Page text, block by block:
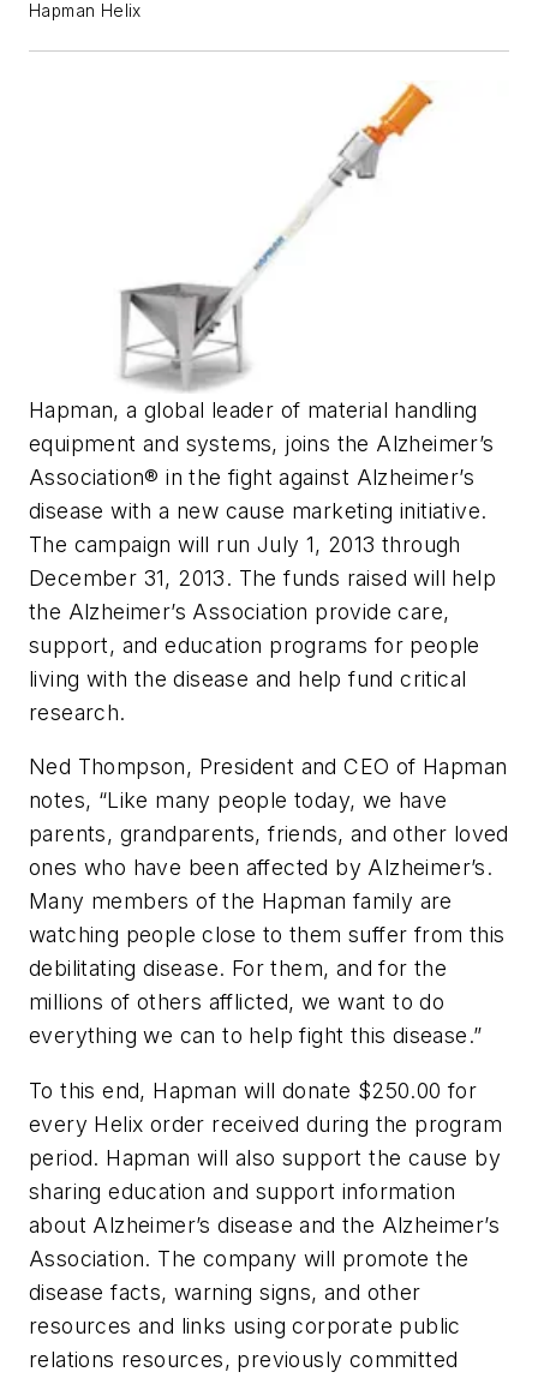
Hapman Helix
Hapman, a global leader of material handling
equipment and systems, joins the Alzheimer’s
Association® in the fight against Alzheimer’s
disease with a new cause marketing initiative.
The campaign will run July 1, 2013 through
December 31, 2013. The funds raised will help
the Alzheimer’s Association provide care,
support, and education programs for people
living with the disease and help fund critical
research.
Ned Thompson, President and CEO of Hapman
notes, “Like many people today, we have
parents, grandparents, friends, and other loved
ones who have been affected by Alzheimer’s.
Many members of the Hapman family are
watching people close to them suffer from this
debilitating disease. For them, and for the
millions of others afflicted, we want to do
everything we can to help fight this disease.”
To this end, Hapman will donate $250.00 for
every Helix order received during the program
period. Hapman will also support the cause by
sharing education and support information
about Alzheimer’s disease and the Alzheimer’s
Association. The company will promote the
disease facts, warning signs, and other
resources and links using corporate public
relations resources, previously committed